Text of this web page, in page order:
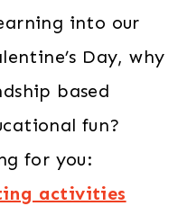
into our
Day, why
based
fun?
for you:
activities